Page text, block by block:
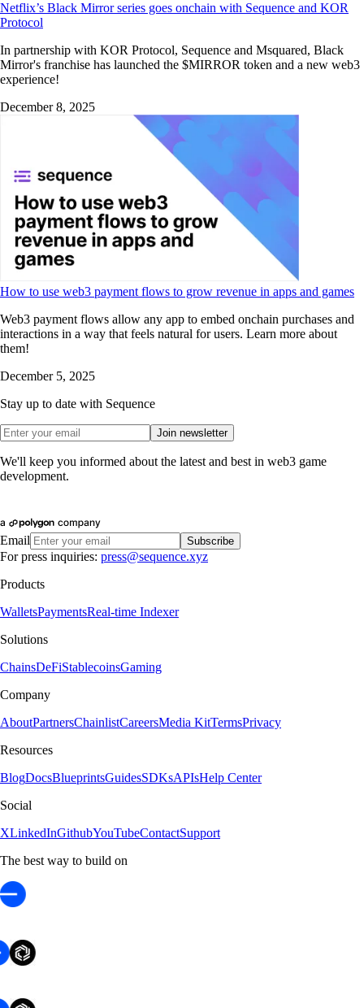
Netflix’s Black Mirror series goes onchain with Sequence and KOR
Protocol
In partnership with KOR Protocol, Sequence and Msquared, Black
Mirror's franchise has launched the $MIRROR token and a new web3
experience!
December 8, 2025
How to use web3 payment flows to grow revenue in apps and games
Web3 payment flows allow any app to embed onchain purchases and
interactions in a way that feels natural for users. Learn more about
them!
December 5, 2025
Stay up to date with Sequence
Join newsletter
We'll keep you informed about the latest and best in web3 game
development.
Email Subscribe
For press inquiries: press@sequence.xyz
Products
WalletsPaymentsReal-time Indexer
Solutions
ChainsDeFiStablecoinsGaming
Company
AboutPartnersChainlistCareersMedia KitTermsPrivacy
Resources
BlogDocsBlueprintsGuidesSDKsAPIsHelp Center
Social
XLinkedInGithubYouTubeContactSupport
The best way to build on